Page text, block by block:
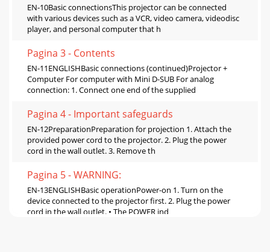
EN-10Basic connectionsThis projector can be connected
with various devices such as a VCR, video camera, videodisc
player, and personal computer that h
Pagina 3 - Contents
EN-11ENGLISHBasic connections (continued)Projector +
Computer For computer with Mini D-SUB For analog
connection: 1. Connect one end of the supplied
Pagina 4 - Important safeguards
EN-12PreparationPreparation for projection 1. Attach the
provided power cord to the projector. 2. Plug the power
cord in the wall outlet. 3. Remove th
Pagina 5 - WARNING:
EN-13ENGLISHBasic operationPower-on 1. Turn on the
device connected to the projector first. 2. Plug the power
cord in the wall outlet. • The POWER ind